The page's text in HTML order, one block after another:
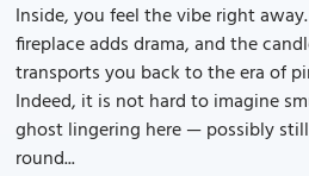
Inside, you feel the vibe right
fireplace adds drama, and the
transports you back to the era of
Indeed, it is not hard to imagine
ghost lingering here — possibly
round...